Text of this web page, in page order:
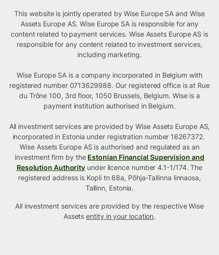
This website is jointly operated by Wise Europe SA and Wise
Assets Europe AS. Wise Europe SA is responsible for any
content related to payment services. Wise Assets Europe AS is
responsible for any content related to investment services,
including marketing.
Wise Europe SA is a company incorporated in Belgium with
registered number 0713629988. Our registered office is at Rue
du Trône 100, 3rd floor, 1050 Brussels, Belgium. Wise is a
payment institution authorised in Belgium.
All investment services are provided by Wise Assets Europe AS,
incorporated in Estonia under registration number 16267372.
Wise Assets Europe AS is authorised and regulated as an
investment firm by the Estonian Financial Supervision and
Resolution Authority under licence number 4.1-1/174. The
registered address is Kopli tn 68a, Põhja-Tallinna linnaosa,
Tallinn, Estonia.
All investment services are provided by the respective Wise
Assetsentity in your location.